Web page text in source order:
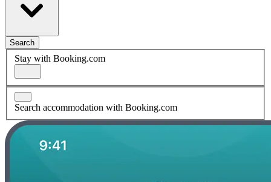
Search
Stay with Booking.com
Search accommodation with Booking.com